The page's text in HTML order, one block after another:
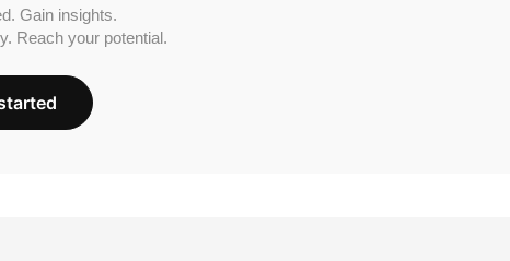
Gain insights.
Reach your potential.